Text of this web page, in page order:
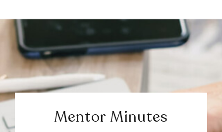
Mentor Minutes